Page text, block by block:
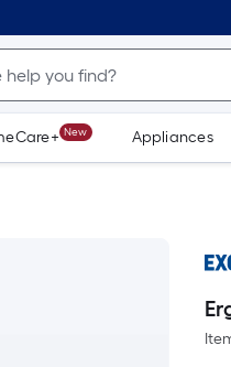
New Appliances